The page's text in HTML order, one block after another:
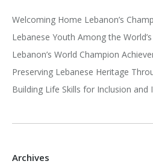
Welcoming Home Lebanon’s
Lebanese Youth Among the
Lebanon’s World Champion
Preserving Lebanese Heritage
Building Life Skills for Inclusion and
Archives